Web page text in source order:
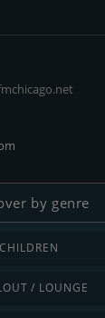
by genre
CHILDREN
/ LOUNGE